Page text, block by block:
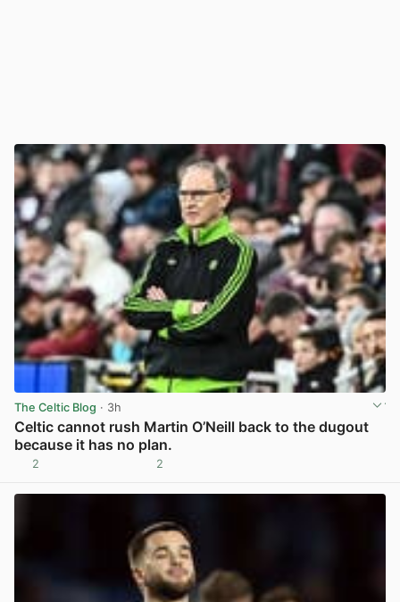
The Celtic Blog · 3h
Celtic cannot rush Martin O’Neill back to the dugout
because it has no plan.
2 2